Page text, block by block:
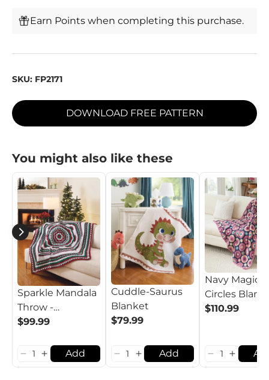
Earn Points when completing this purchase.
SKU: FP2171
DOWNLOAD FREE PATTERN
You might also like these
Sparkle Mandala
Throw -
Ruby/Emerald
$99.99
Add
Cuddle-Saurus
Blanket
$79.99
Add
Navy Magic
Circles
$110.99